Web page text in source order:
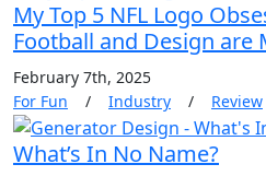
My Top 5 NFL Logo
Football and Design are
February 7th, 2025
For Fun / Industry / Review
What’s In No Name?